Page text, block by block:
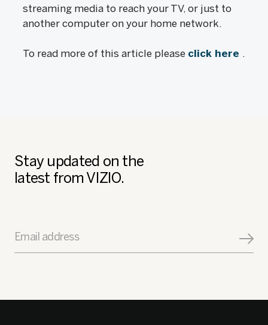
streaming media to reach your TV, or just to
another computer on your home network.
To read more of this article please click here .
Stay updated on the
latest from VIZIO.
Email address